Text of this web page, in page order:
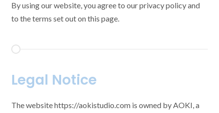
By using our website, you agree to our privacy policy and
to the terms set out on this page.
Legal Notice
The website https://aokistudio.com is owned by AOKI, a